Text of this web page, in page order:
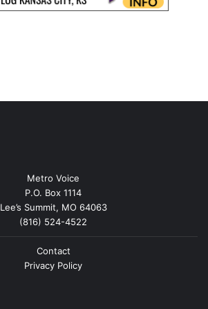
Metro Voice
P.O. Box 1114
Lee’s Summit, MO 64063
(816) 524-4522
Contact
Privacy Policy